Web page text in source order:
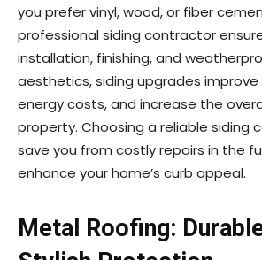
you prefer vinyl, wood, or fiber
professional siding contractor
installation, finishing, and
aesthetics, siding upgrades improve
energy costs, and increase the
property. Choosing a reliable siding
save you from costly repairs in the
enhance your home’s curb appeal.
Metal Roofing: